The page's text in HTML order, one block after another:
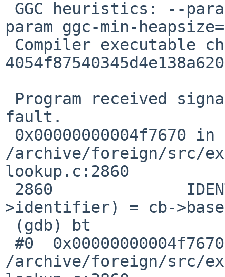
param ggc-min-
fault.
/archive/foreign/src/
lookup.c:2860
>identifier) = cb-
/archive/foreign/src/